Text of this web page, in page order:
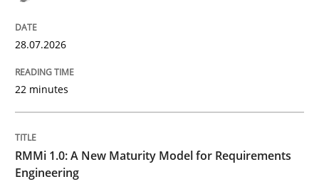
A Maturity Path for Trustworthy Requirements in the
Written by
12. March 2026 · 9 minutes read
28.07.2026
22 minutes
RMMi 1.0: A New Maturity Model for Requirements
Engineering